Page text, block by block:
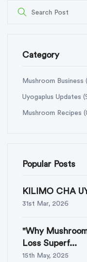
Category
Mushroom Business
Uyogaplus Updates
Mushroom Recipes
Popular Posts
KILIMO CHA
31st Mar, 2026
"Why
Loss Superf...
15th May, 2025